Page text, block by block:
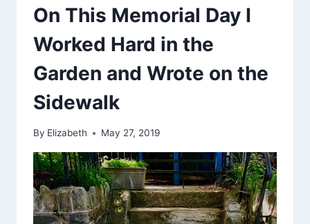
On This Memorial Day I
Worked Hard in the
Garden and Wrote on the
Sidewalk
By Elizabeth May 27, 2019